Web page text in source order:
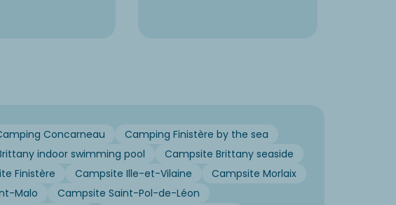
Concarneau
Camping Finistère by the sea
indoor swimming pool
Campsite Brittany seaside
Finistère Campsite Ille-et-Vilaine
Campsite Morlaix
Malo
Campsite Saint-Pol-de-Léon